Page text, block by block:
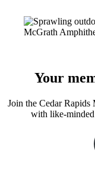
Your
Join the Cedar Rapids
with like-minded